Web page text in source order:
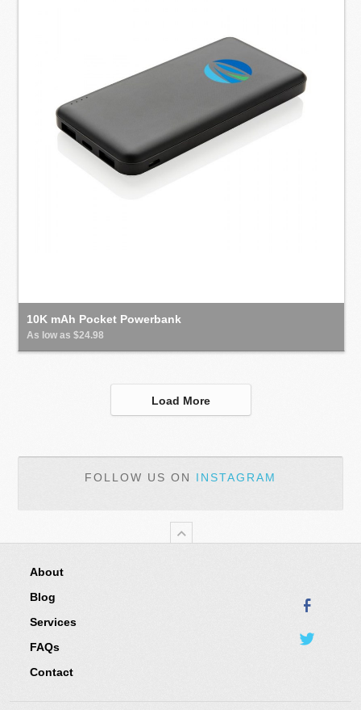
10K mAh Pocket Powerbank
As low as $24.98
Load More
FOLLOW US ON INSTAGRAM
About
Blog
Services
FAQs
Contact